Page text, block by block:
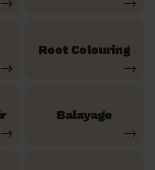
Root Colouring
Balayage